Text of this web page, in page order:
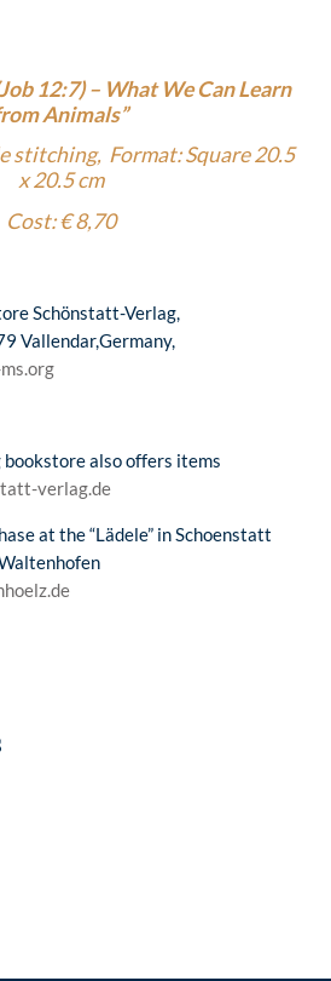
12:7) – What We Can Learn
Animals”
stitching, Format: Square 20.5
x 20.5 cm
Cost: € 8,70
Schönstatt-Verlag,
Vallendar,Germany,
also offers items
verlag.de
at the “Lädele” in Schoenstatt